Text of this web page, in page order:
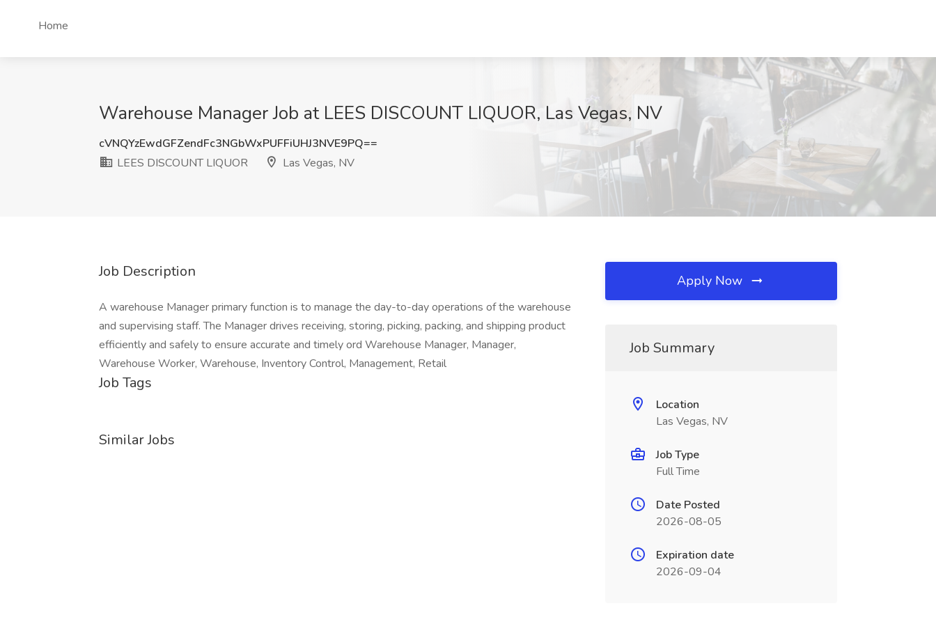
Home
Warehouse Manager Job at LEES DISCOUNT LIQUOR, Las Vegas, NV
cVNQYzEwdGFZendFc3NGbWxPUFFiUHJ3NVE9PQ==
LEES DISCOUNT LIQUOR
Las Vegas, NV
Job Description
A warehouse Manager primary function is to manage the day-to-day operations of the warehouse
and supervising staff. The Manager drives receiving, storing, picking, packing, and shipping product
efficiently and safely to ensure accurate and timely ord Warehouse Manager, Manager,
Warehouse Worker, Warehouse, Inventory Control, Management, Retail
Job Tags
Similar Jobs
Apply Now
Job Summary
Location
Las Vegas, NV
Job Type
Full Time
Date Posted
2026-08-05
Expiration date
2026-09-04